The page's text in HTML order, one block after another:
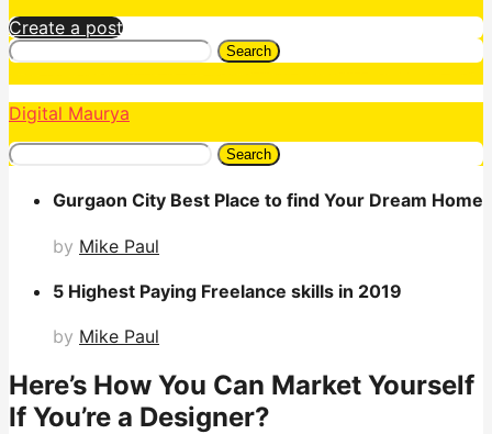
Create a post
Search
Digital Maurya
Search
Gurgaon City Best Place to find Your Dream Home
by Mike Paul
5 Highest Paying Freelance skills in 2019
by Mike Paul
Here’s How You Can Market Yourself
If You’re a Designer?